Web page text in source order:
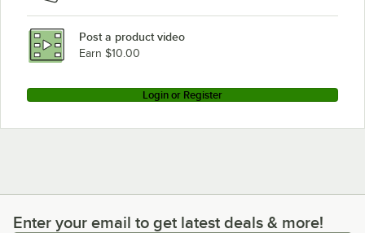
Loading more products...
Post a product video
Earn $10.00
Login or Register
Enter your email to get latest deals & more!
Enter your email to get latest deals & more!